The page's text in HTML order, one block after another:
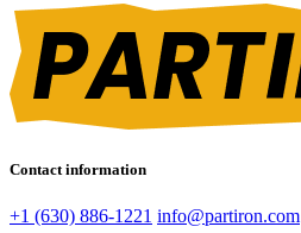
Contact information
+1 (630) 886-1221 info@partiron.com